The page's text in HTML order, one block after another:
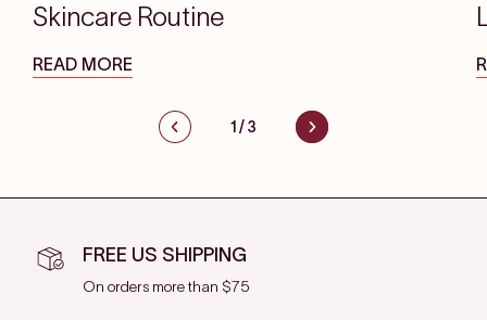
Skincare Routine
READ MORE
1 /3
FREE US SHIPPING
On orders more than $75